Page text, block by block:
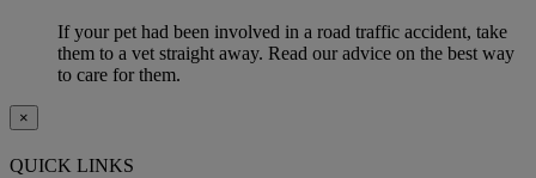
If your pet had been involved in a road traffic accident, take
them to a vet straight away. Read our advice on the best way
to care for them.
×
QUICK LINKS